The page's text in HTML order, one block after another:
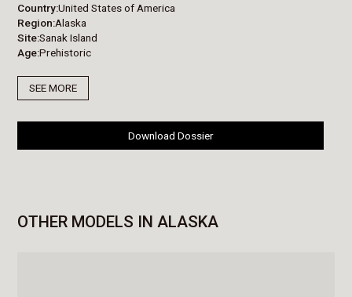
Country United States of America
Region Alaska
Site Sanak Island
Age Prehistoric
SEE MORE
Download Dossier
OTHER MODELS IN ALASKA